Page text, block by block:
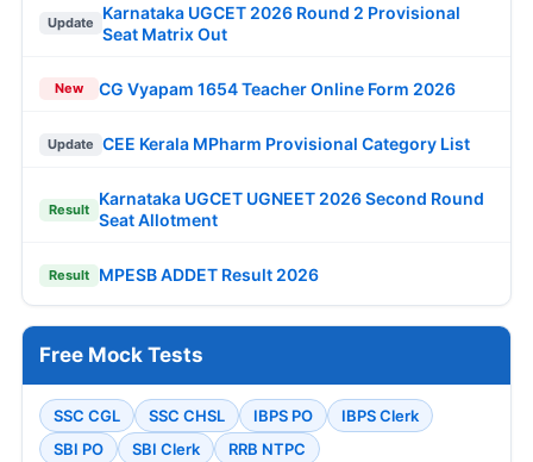
Update
Karnataka UGCET 2026 Round 2 Provisional
Seat Matrix Out
New CG Vyapam 1654 Teacher Online Form 2026
Update CEE Kerala MPharm Provisional Category List
Result
Karnataka UGCET UGNEET 2026 Second Round
Seat Allotment
Result MPESB ADDET Result 2026
Free Mock Tests
SSC CGL SSC CHSL IBPS PO
IBPS Clerk
SBI PO
SBI Clerk RRB NTPC